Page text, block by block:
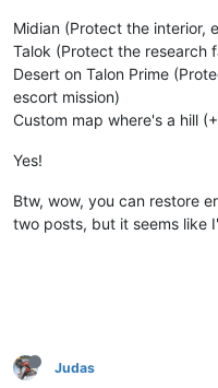
Midian (Protect the interior,
Talok (Protect the research
Desert on Talon Prime
escort mission)
Custom map where's a hill
Yes!
Btw, wow, you can restore
two posts, but it seems like
Judas